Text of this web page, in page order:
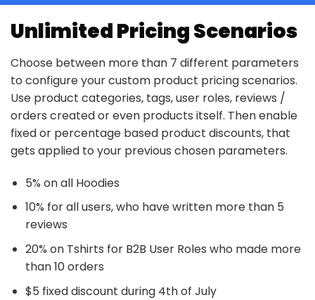
Unlimited Pricing Scenarios
Choose between more than 7 different parameters
to configure your custom product pricing scenarios.
Use product categories, tags, user roles, reviews /
orders created or even products itself. Then enable
fixed or percentage based product discounts, that
gets applied to your previous chosen parameters.
5% on all Hoodies
10% for all users, who have written more than 5
reviews
20% on Tshirts for B2B User Roles who made more
than 10 orders
$5 fixed discount during 4th of July